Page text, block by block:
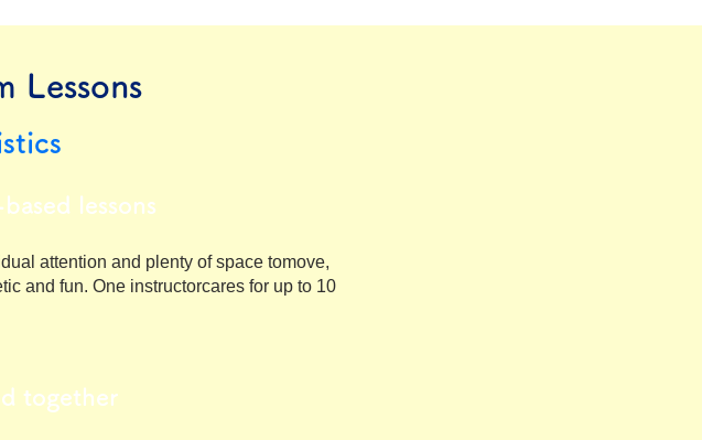
Lessons
lessons
attention and plenty of space tomove,
and fun. One instructorcares for up to 10
together